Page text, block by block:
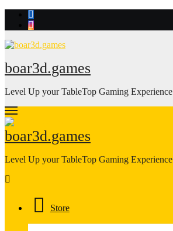
boar3d.games
Level Up your TableTop Gaming Experience
boar3d.games
Level Up your TableTop Gaming Experience
Store